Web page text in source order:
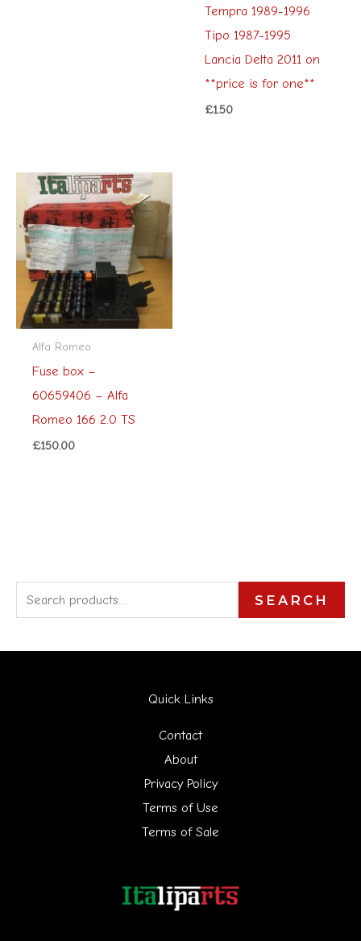
Tempra 1989-1996
Tipo 1987-1995
Lancia Delta 2011 on
**price is for one**
£1.50
Alfa Romeo
Fuse box –
60659406 – Alfa
Romeo 166 2.0 TS
£150.00
e
a
SEARCH
Quick Links
Contact
About
Privacy Policy
Terms of Use
Terms of Sale